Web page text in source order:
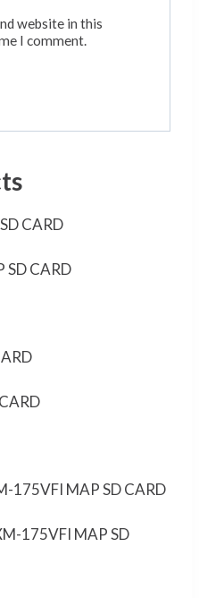
website in this
I comment.
SD CARD
175VFI MAP SD